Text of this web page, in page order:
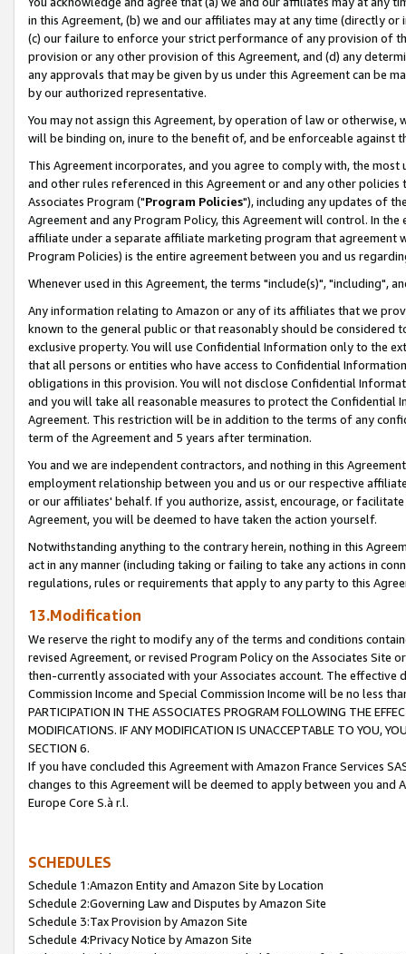
in this Agreement, (b) we and our affiliates may at any time (directly
(c) our failure to enforce your strict performance of any provision of
provision or any other provision of this Agreement, and (d) any
any approvals that may be given by us under this Agreement can be
by our authorized representative.
You may not assign this Agreement, by operation of law or
will be binding on, inure to the benefit of, and be enforceable against
This Agreement incorporates, and you agree to comply with, the
and other rules referenced in this Agreement or and any other
Associates Program ("Program Policies"), including any updates of
Agreement and any Program Policy, this Agreement will control. In
affiliate under a separate affiliate marketing program that agreement
Program Policies) is the entire agreement between you and us
Whenever used in this Agreement, the terms "include(s)", "including",
Any information relating to Amazon or any of its affiliates that we
known to the general public or that reasonably should be considered
exclusive property. You will use Confidential Information only to the
that all persons or entities who have access to Confidential
obligations in this provision. You will not disclose Confidential
and you will take all reasonable measures to protect the Confidential
Agreement. This restriction will be in addition to the terms of any
term of the Agreement and 5 years after termination.
You and we are independent contractors, and nothing in this
employment relationship between you and us or our respective
or our affiliates' behalf. If you authorize, assist, encourage, or
Agreement, you will be deemed to have taken the action yourself.
Notwithstanding anything to the contrary herein, nothing in this
act in any manner (including taking or failing to take any actions in
regulations, rules or requirements that apply to any party to this
13.Modification
We reserve the right to modify any of the terms and conditions
revised Agreement, or revised Program Policy on the Associates
then-currently associated with your Associates account. The
Commission Income and Special Commission Income will be no less
PARTICIPATION IN THE ASSOCIATES PROGRAM FOLLOWING THE
MODIFICATIONS. IF ANY MODIFICATION IS UNACCEPTABLE TO YOU,
SECTION 6.
If you have concluded this Agreement with Amazon France Services
changes to this Agreement will be deemed to apply between you and
Europe Core S.à r.l.
SCHEDULES
Schedule 1:Amazon Entity and Amazon Site by Location
Schedule 2:Governing Law and Disputes by Amazon Site
Schedule 3:Tax Provision by Amazon Site
Schedule 4:Privacy Notice by Amazon Site